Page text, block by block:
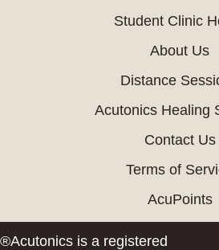
Student Clinic
About Us
Distance
Acutonics Healing
Contact Us
Terms of
AcuPoints
®Acutonics is a registered